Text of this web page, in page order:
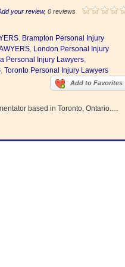
your review, 0 reviews
, Brampton Personal Injury
, London Personal Injury
Personal Injury Lawyers,
, Toronto Personal Injury Lawyers
Add to Favorites
based in Toronto, Ontario.…